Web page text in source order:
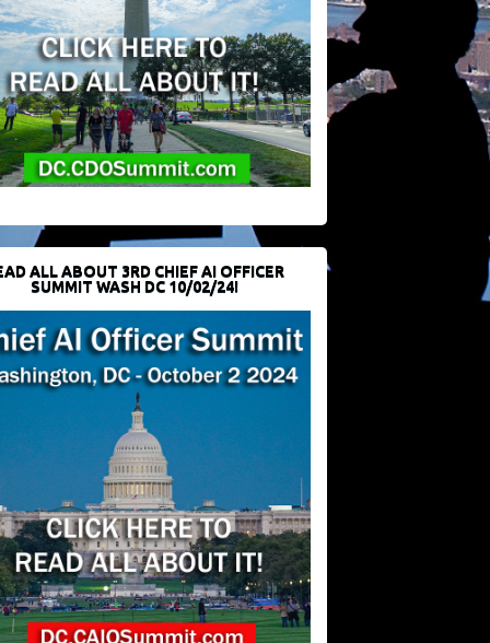
ALL ABOUT 3RD CHIEF AI OFFICER
SUMMIT WASH DC 10/02/24!